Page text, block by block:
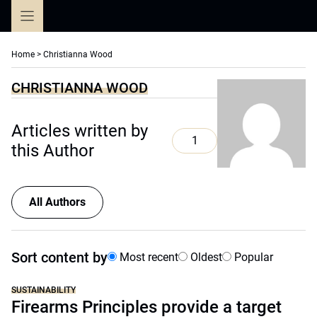
Home > Christianna Wood
CHRISTIANNA WOOD
Articles written by
this Author
1
All Authors
Sort content by Most recent Oldest Popular
SUSTAINABILITY
Firearms Principles provide a target